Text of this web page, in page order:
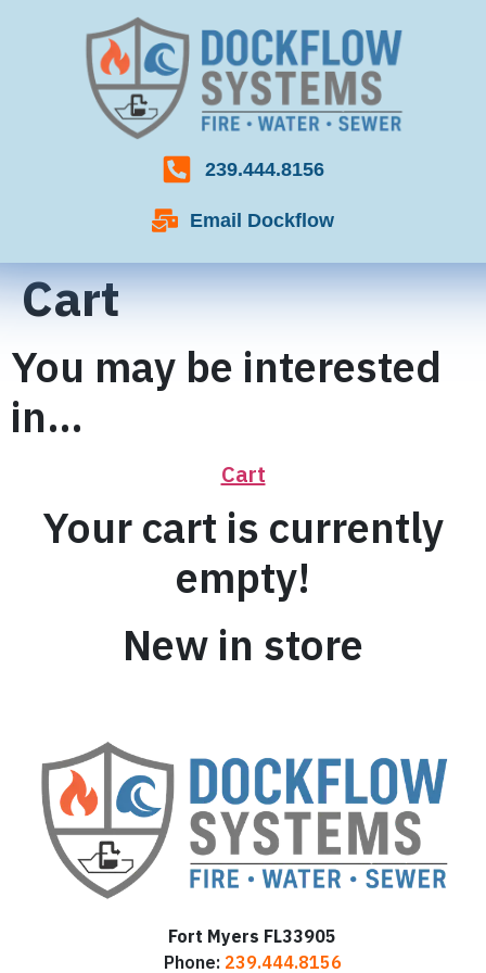
239.444.8156
Email Dockflow
Cart
You may be interested
in…
Cart
Your cart is currently
empty!
New in store
Fort Myers FL33905
Phone: 239.444.8156